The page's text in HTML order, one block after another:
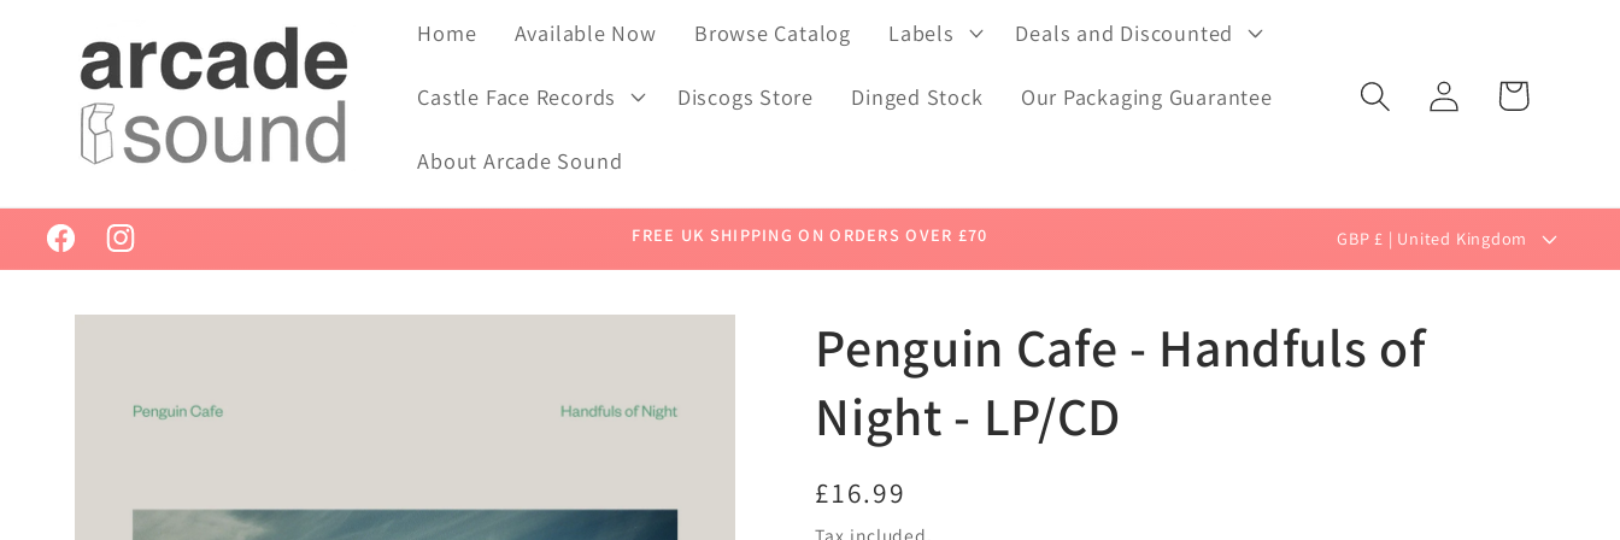
content
Home Available Now Browse Catalog Labels Deals and Discounted
Castle Face Records Discogs Store Dinged Stock Our Packaging Guarantee
About Arcade Sound
Log
in
Cart
FacebookInstagram
FREE UK SHIPPING ON ORDERS OVER £70
o
n
GBP £ | United Kingdom
Skip to
Penguin Cafe - Handfuls of
Night - LP/CD
Regular
price
£16.99
Tax included.